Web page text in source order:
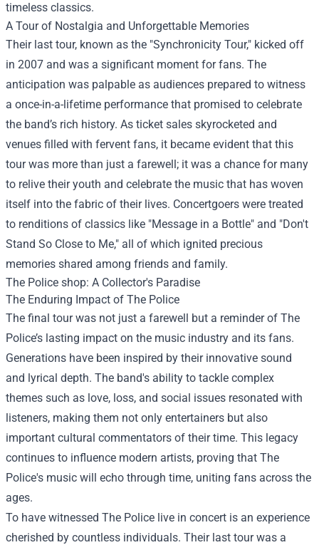
timeless classics.
A Tour of Nostalgia and Unforgettable Memories
Their last tour, known as the "Synchronicity Tour," kicked off
in 2007 and was a significant moment for fans. The
anticipation was palpable as audiences prepared to witness
a once-in-a-lifetime performance that promised to celebrate
the band’s rich history. As ticket sales skyrocketed and
venues filled with fervent fans, it became evident that this
tour was more than just a farewell; it was a chance for many
to relive their youth and celebrate the music that has woven
itself into the fabric of their lives. Concertgoers were treated
to renditions of classics like "Message in a Bottle" and "Don't
Stand So Close to Me," all of which ignited precious
memories shared among friends and family.
The Police shop: A Collector's Paradise
The Enduring Impact of The Police
The final tour was not just a farewell but a reminder of The
Police’s lasting impact on the music industry and its fans.
Generations have been inspired by their innovative sound
and lyrical depth. The band's ability to tackle complex
themes such as love, loss, and social issues resonated with
listeners, making them not only entertainers but also
important cultural commentators of their time. This legacy
continues to influence modern artists, proving that The
Police's music will echo through time, uniting fans across the
ages.
To have witnessed The Police live in concert is an experience
cherished by countless individuals. Their last tour was a